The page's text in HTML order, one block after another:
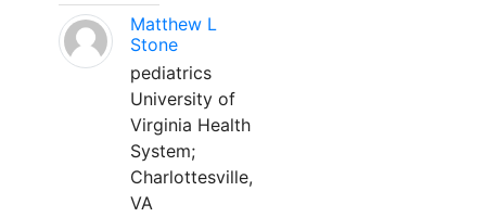
Matthew L
Stone
pediatrics
University of
Virginia Health
System;
Charlottesville,
VA